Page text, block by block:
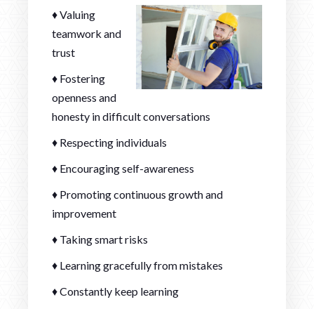
♦ Valuing
teamwork and
trust
♦ Fostering
openness and
honesty in difficult conversations
♦ Respecting individuals
♦ Encouraging self-awareness
♦ Promoting continuous growth and
improvement
♦ Taking smart risks
♦ Learning gracefully from mistakes
♦ Constantly keep learning